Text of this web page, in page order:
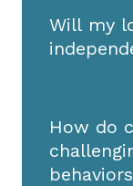
Will my
How do